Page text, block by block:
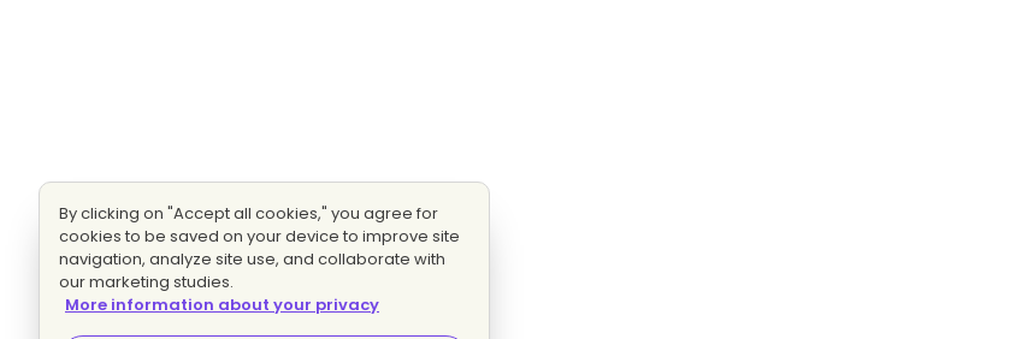
By clicking on "Accept all cookies," you agree for
cookies to be saved on your device to improve site
navigation, analyze site use, and collaborate with
our marketing studies.
More information about your privacy